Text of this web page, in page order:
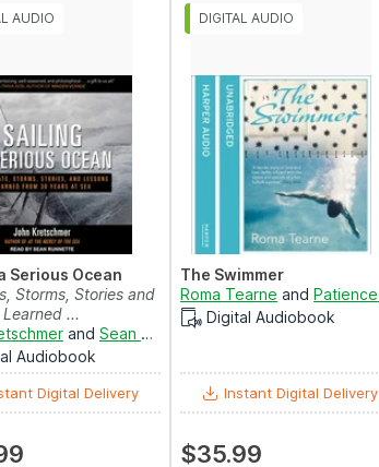
Serious Ocean
Storms, Stories and
...
and Sean Runnette
Audiobook
Digital Delivery
The Swimmer
Roma Tearne and Patience Tomlinson
Digital Audiobook
Instant Digital Delivery
$35.99